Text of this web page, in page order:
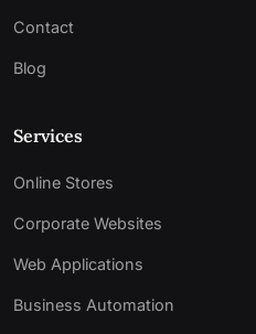
Contact
Blog
Services
Online Stores
Corporate Websites
Web Applications
Business Automation